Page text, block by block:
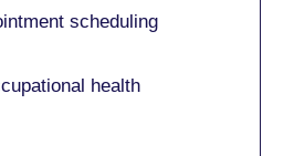
scheduling
health